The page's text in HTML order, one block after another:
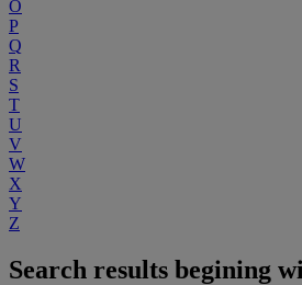
O
P
Q
R
S
T
U
V
W
X
Y
Z
Search results begining